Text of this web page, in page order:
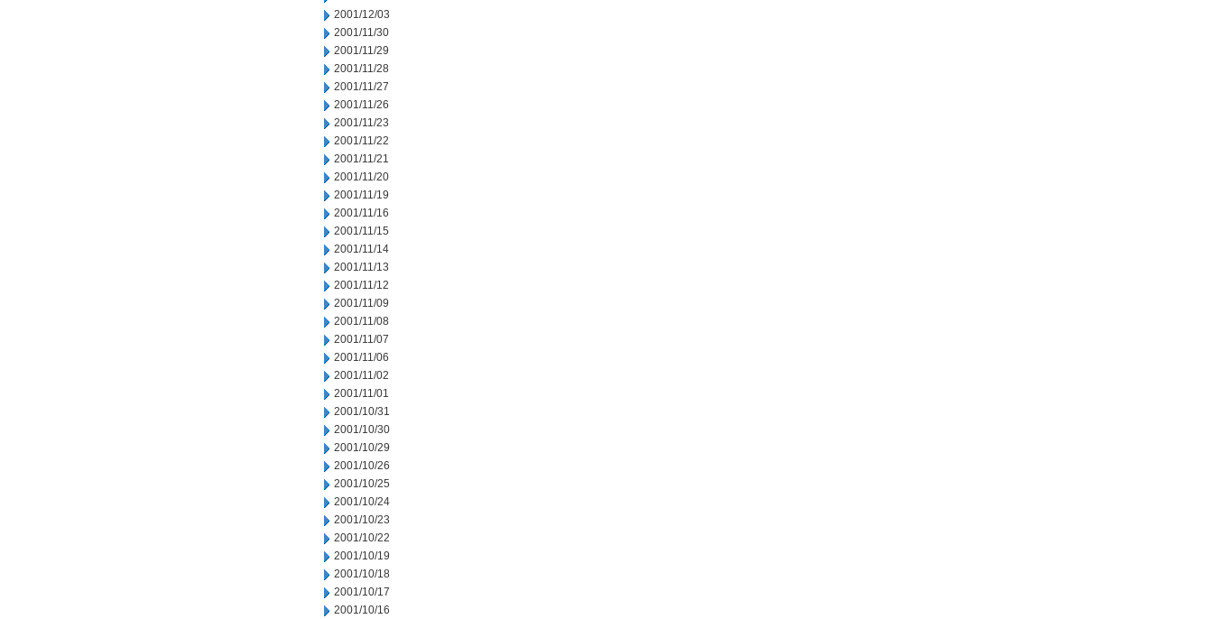
2001/12/03
2001/11/30
2001/11/29
2001/11/28
2001/11/27
2001/11/26
2001/11/23
2001/11/22
2001/11/21
2001/11/20
2001/11/19
2001/11/16
2001/11/15
2001/11/14
2001/11/13
2001/11/12
2001/11/09
2001/11/08
2001/11/07
2001/11/06
2001/11/02
2001/11/01
2001/10/31
2001/10/30
2001/10/29
2001/10/26
2001/10/25
2001/10/24
2001/10/23
2001/10/22
2001/10/19
2001/10/18
2001/10/17
2001/10/16